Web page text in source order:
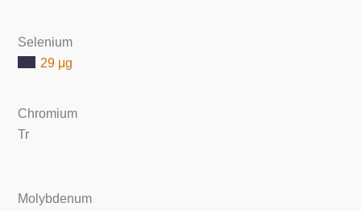
Selenium
29 μg
Chromium
Tr
Molybdenum